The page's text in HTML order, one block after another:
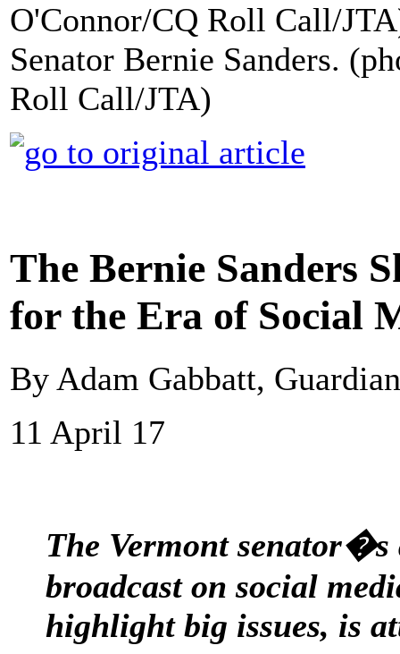
Senator Bernie Sanders.
Roll Call/JTA)
The Bernie Sanders
for the Era of Social
By Adam Gabbatt,
11 April 17
The Vermont
broadcast on social
highlight big issues, is